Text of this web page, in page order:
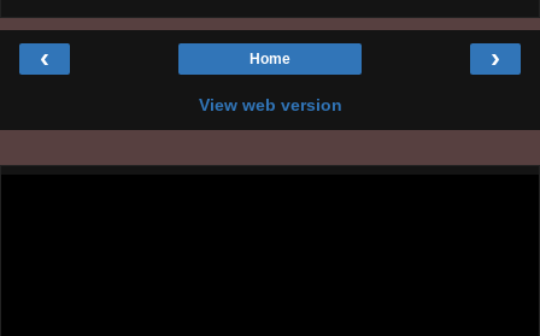
‹ ›
Home
View web version